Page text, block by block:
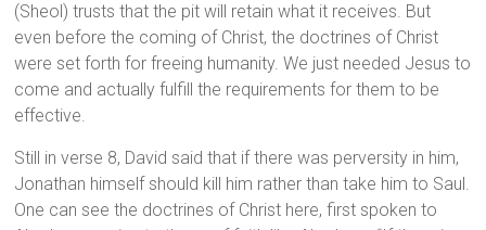
(Sheol) trusts that the pit will retain what it receives. But
even before the coming of Christ, the doctrines of Christ
were set forth for freeing humanity. We just needed Jesus to
come and actually fulfill the requirements for them to be
effective.
Still in verse 8, David said that if there was perversity in him,
Jonathan himself should kill him rather than take him to Saul.
One can see the doctrines of Christ here, first spoken to